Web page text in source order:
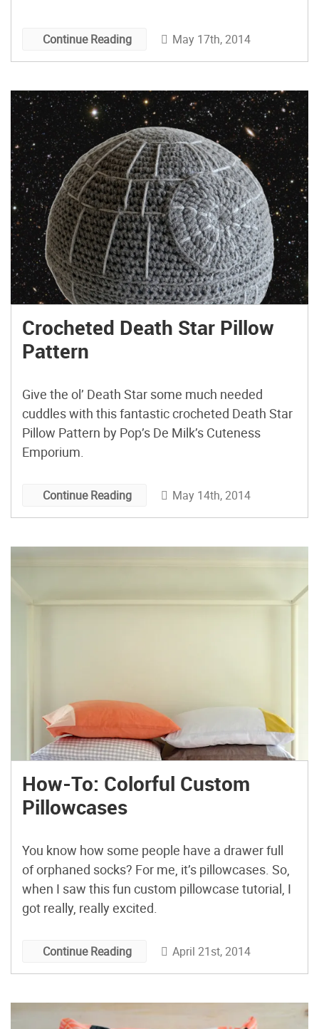
Continue Reading May 17th, 2014
Crocheted Death Star Pillow
Pattern
Give the ol’ Death Star some much needed
cuddles with this fantastic crocheted Death Star
Pillow Pattern by Pop’s De Milk’s Cuteness
Emporium.
Continue Reading May 14th, 2014
How-To: Colorful Custom
Pillowcases
You know how some people have a drawer full
of orphaned socks? For me, it’s pillowcases. So,
when I saw this fun custom pillowcase tutorial, I
got really, really excited.
Continue Reading April 21st, 2014